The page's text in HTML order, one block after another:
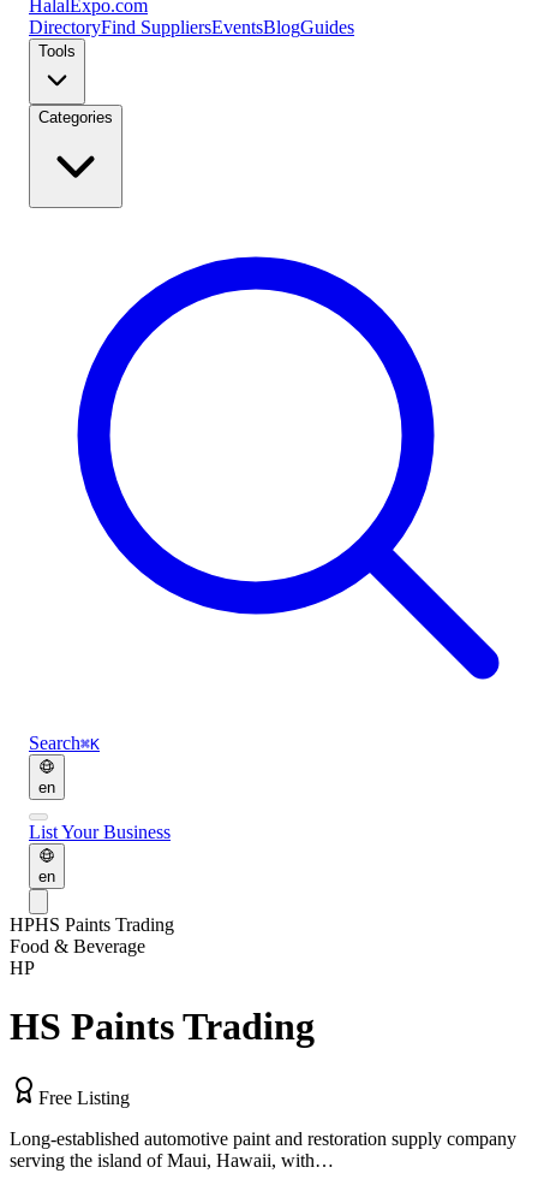
Halal Expo.com
DirectoryFind SuppliersEventsBlogGuides
Tools
Categories
Search⌘K
en
List Your Business
en
HPHS Paints Trading
Food & Beverage
HP
HS Paints Trading
Free Listing
Long-established automotive paint and restoration supply company
serving the island of Maui, Hawaii, with…